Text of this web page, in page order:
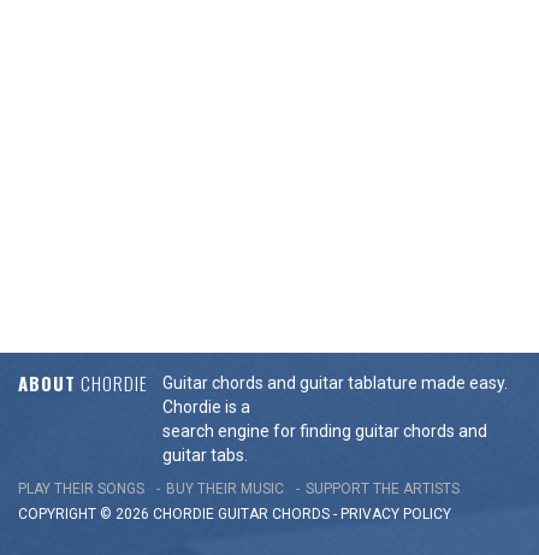
ABOUT CHORDIE
Guitar chords and guitar tablature made easy.
Chordie is a
search engine for finding guitar chords and
guitar tabs.
PLAY THEIR SONGS BUY THEIR MUSIC
SUPPORT THE ARTISTS
COPYRIGHT © 2026 CHORDIE GUITAR CHORDS - PRIVACY POLICY